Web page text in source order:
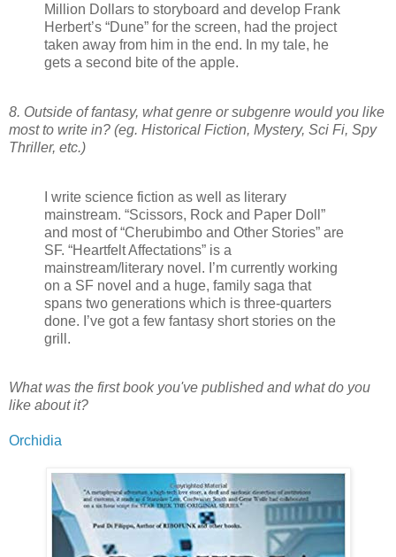
Million Dollars to storyboard and develop Frank
Herbert’s “Dune” for the screen, had the project
taken away from him in the end. In my tale, he
gets a second bite of the apple.
8. Outside of fantasy, what genre or subgenre would you like
most to write in? (eg. Historical Fiction, Mystery, Sci Fi, Spy
Thriller, etc.)
I write science fiction as well as literary
mainstream. “Scissors, Rock and Paper Doll”
and most of “Cherubimbo and Other Stories” are
SF. “Heartfelt Affectations” is a
mainstream/literary novel. I’m currently working
on a SF novel and a huge, family saga that
spans two generations which is three-quarters
done. I’ve got a few fantasy short stories on the
grill.
What was the first book you've published and what do you
like about it?
Orchidia